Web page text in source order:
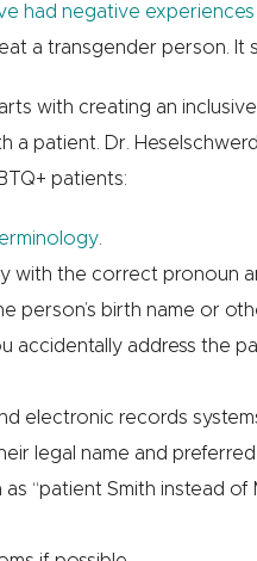
had negative
a transgender person. It
with creating an
a patient. Dr.
patients:
.
with the correct pronoun
person’s birth name or
accidentally address the
electronic records
legal name and
“patient Smith instead of